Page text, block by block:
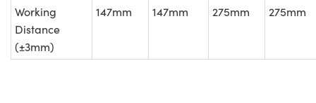
Working
Distance
(±3mm)
147mm 147mm 275mm 275mm